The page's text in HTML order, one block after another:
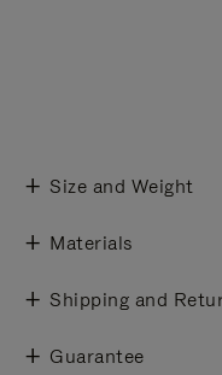
Size and Weight
Materials
Shipping and
Guarantee